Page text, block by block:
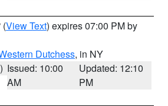
(View Text) expires 07:00 PM by
Dutchess, in NY
Issued: 10:00
AM
Updated: 12:10
PM